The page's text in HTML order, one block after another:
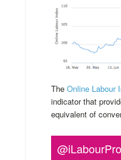
The Online Labour
indicator that
equivalent of